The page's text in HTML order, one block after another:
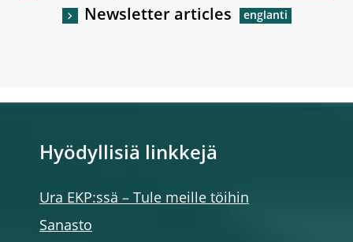
Newsletter articles
Hyödyllisiä linkkejä
Ura EKP:ssä – Tule meille töihin
Sanasto